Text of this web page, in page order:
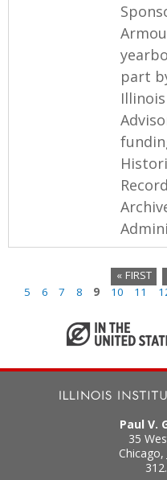
part
g
« FIRST
5
6 7 8 9 10 11
Paul V.
35
Chicago,